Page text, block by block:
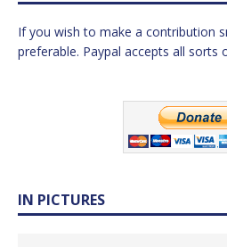
If you wish to make a contribution
preferable. Paypal accepts all sorts
IN PICTURES